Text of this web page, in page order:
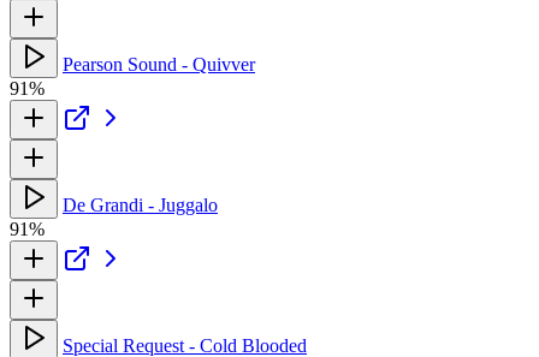
Pearson Sound - Quivver
91%
De Grandi - Juggalo
91%
Special Request - Cold Blooded